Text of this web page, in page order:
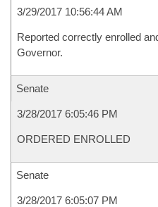
3/29/2017 10:56:44 AM
Reported correctly enrolled
Governor.
Senate
3/28/2017 6:05:46 PM
ORDERED ENROLLED
Senate
3/28/2017 6:05:07 PM